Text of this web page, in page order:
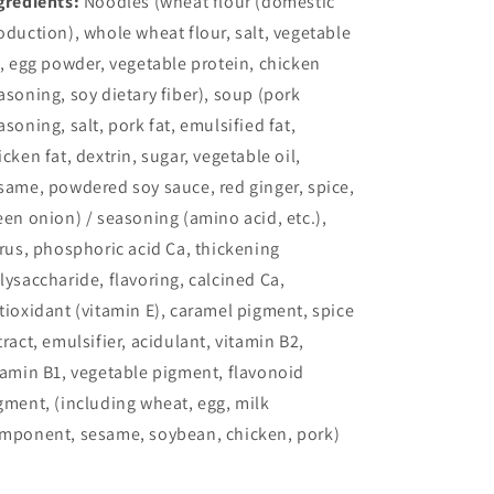
whole wheat flour, salt, vegetable
egg powder, vegetable protein, chicken
soy dietary fiber), soup (pork
salt, pork fat, emulsified fat,
fat, dextrin, sugar, vegetable oil,
powdered soy sauce, red ginger, spice,
onion) / seasoning (amino acid, etc.),
phosphoric acid Ca, thickening
flavoring, calcined Ca,
(vitamin E), caramel pigment, spice
emulsifier, acidulant, vitamin B2,
B1, vegetable pigment, flavonoid
(including wheat, egg, milk
sesame, soybean, chicken, pork)